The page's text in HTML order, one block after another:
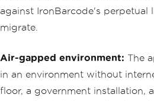
against IronBarcode's perpetual
migrate.
Air-gapped environment: The
in an environment without
floor, a government installation,